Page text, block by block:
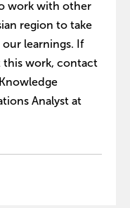
work with other
region to take
learnings. If
this work, contact
Analyst at